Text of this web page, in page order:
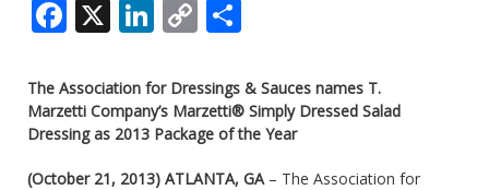
Facebook
X LinkedIn
Copy
The Association for Dressings & Sauces names T.
Marzetti Company’s Marzetti® Simply Dressed Salad
Dressing as 2013 Package of the Year
(October 21, 2013) ATLANTA, GA– The Association for